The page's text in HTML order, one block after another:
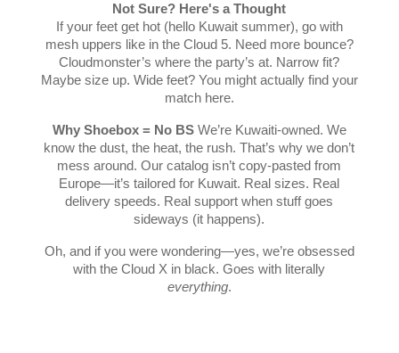
Not Sure? Here's a Thought
If your feet get hot (hello Kuwait summer), go with
mesh uppers like in the Cloud 5. Need more bounce?
Cloudmonster’s where the party’s at. Narrow fit?
Maybe size up. Wide feet? You might actually find your
match here.
Why Shoebox = No BSWe’re Kuwaiti-owned. We
know the dust, the heat, the rush. That’s why we don’t
mess around. Our catalog isn’t copy-pasted from
Europe—it’s tailored for Kuwait. Real sizes. Real
delivery speeds. Real support when stuff goes
sideways (it happens).
Oh, and if you were wondering—yes, we’re obsessed
with the Cloud X in black. Goes with literally
everything.